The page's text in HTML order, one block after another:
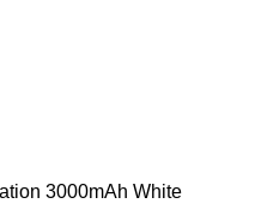
3000mAh White